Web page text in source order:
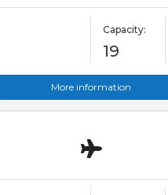
Capacity:
19
More information